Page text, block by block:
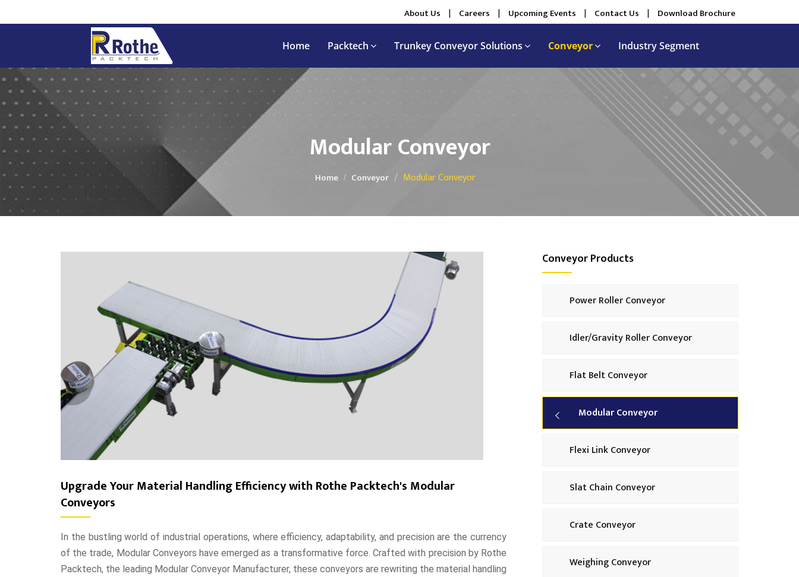
About Us | Careers | Upcoming Events | Contact Us | Download Brochure
Home Packtech Trunkey Conveyor Solutions Conveyor Industry Segment
Modular Conveyor
Home Conveyor Modular Conveyor
Upgrade Your Material Handling Efficiency with Rothe Packtech's Modular
Conveyors
In the bustling world of industrial operations, where efficiency, adaptability, and precision are the currency
of the trade, Modular Conveyors have emerged as a transformative force. Crafted with precision by Rothe
Packtech, the leading Modular Conveyor Manufacturer, these conveyors are rewriting the material handling
Conveyor Products
Power Roller Conveyor
Idler/Gravity Roller Conveyor
Flat Belt Conveyor
Modular Conveyor
Flexi Link Conveyor
Slat Chain Conveyor
Crate Conveyor
Weighing Conveyor